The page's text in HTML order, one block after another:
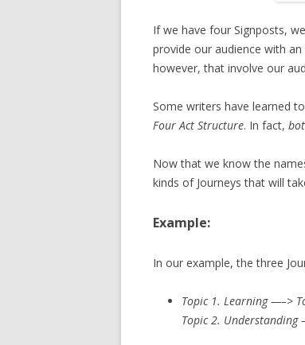
If we have four Signposts,
provide our audience with
however, that involve our
Some writers have learned
Four Act Structure. In fact,
Now that we know the
kinds of Journeys that will
Example:
In our example, the three
Topic 1. Learning —–>
Topic 2. Understanding